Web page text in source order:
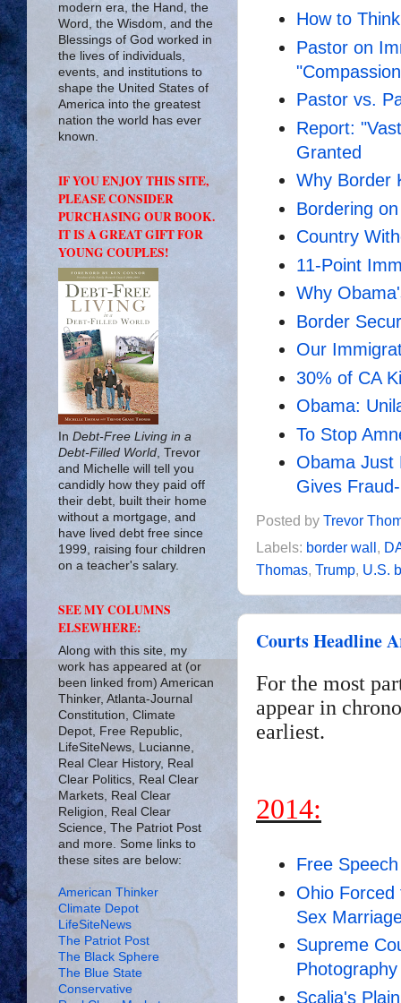
How to
Pastor on
Pastor vs.
Report:
Granted
Why Border
Bordering
Country
11-Point
Why
Border
Our
30% of CA
Obama:
To Stop
Obama Just
Gives
Posted by Trevor
Labels: border wall ,
Thomas, Trump, U.S.
Courts Headline
For the most
appear in
earliest.
2014:
Free
Ohio
Sex
Supreme
Scalia's
modern era, the Hand, the
Word, the Wisdom, and the
Blessings of God worked in
the lives of individuals,
events, and institutions to
shape the United States of
America into the greatest
nation the world has ever
known.
IF YOU ENJOY THIS SITE,
PLEASE CONSIDER
PURCHASING OUR BOOK.
IT IS A GREAT GIFT FOR
YOUNG COUPLES!
In Debt-Free Living in a
Debt-Filled World , Trevor
and Michelle will tell you
candidly how they paid off
their debt, built their home
without a mortgage, and
have lived debt free since
1999, raising four children
on a teacher's salary.
SEE MY COLUMNS
ELSEWHERE:
Along with this site, my
work has appeared at (or
been linked from) American
Thinker, Atlanta-Journal
Constitution, Climate
Depot, Free Republic,
LifeSiteNews, Lucianne,
Real Clear History, Real
Clear Politics, Real Clear
Markets, Real Clear
Religion, Real Clear
Science, The Patriot Post
and more. Some links to
these sites are below:
American Thinker
Climate Depot
LifeSiteNews
The Patriot Post
The Black Sphere
The Blue State
Conservative